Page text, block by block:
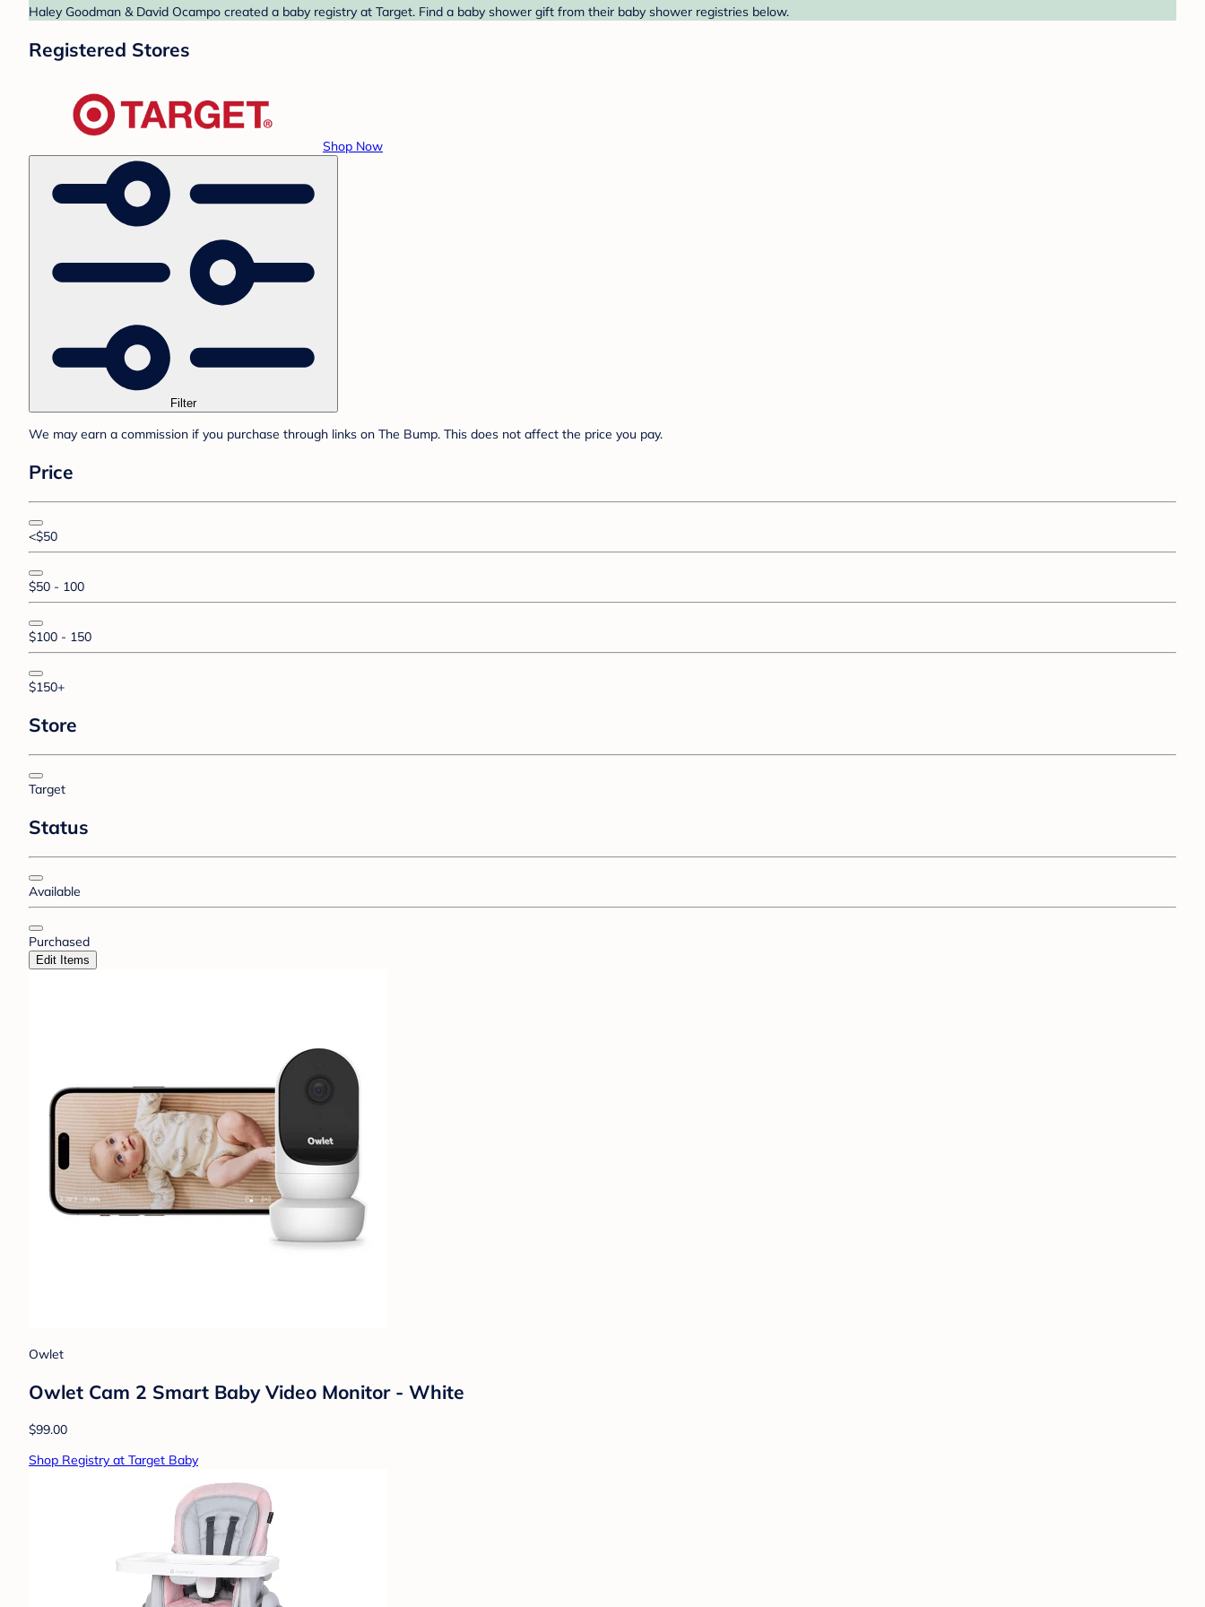
Haley Goodman & David Ocampo created a baby registry at Target. Find a baby shower gift from their baby shower registries below.
Registered Stores
Shop Now
Filter
We may earn a commission if you purchase through links on The Bump. This does not affect the price you pay.
Price
<$50
$50 - 100
$100 - 150
$150+
Store
Target
Status
Available
Purchased
Edit Items
Owlet
Owlet Cam 2 Smart Baby Video Monitor - White
$99.00
Shop Registry at Target Baby